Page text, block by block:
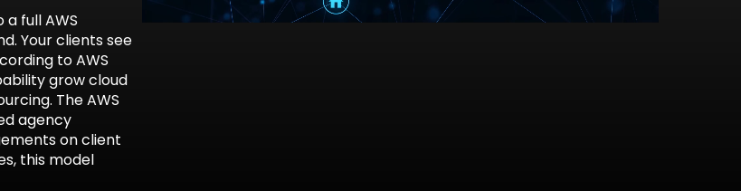
full AWS
Your clients see
toAWS
grow cloud
TheAWS
agency
on client
, this model